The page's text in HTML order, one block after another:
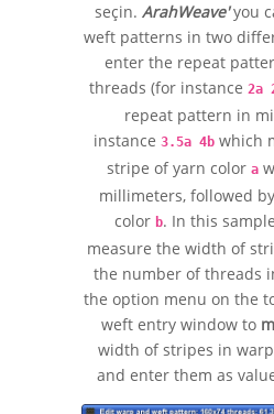
seçin. ArahWeave'you
weft patterns in two
enter the repeat
threads (for instance 2a
repeat pattern in
instance 3.5a 4bwhich
stripe of yarn color a
millimeters, followed
color b. In this
measure the width of
the number of threads
the option menu on the
weft entry window to
width of stripes in
and enter them as